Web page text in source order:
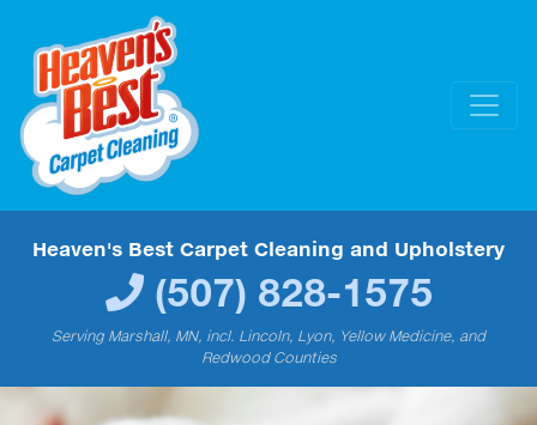
Heaven's Best Carpet Cleaning and Upholstery
(507) 828-1575
Serving Marshall, MN, incl. Lincoln, Lyon, Yellow Medicine, and
Redwood Counties